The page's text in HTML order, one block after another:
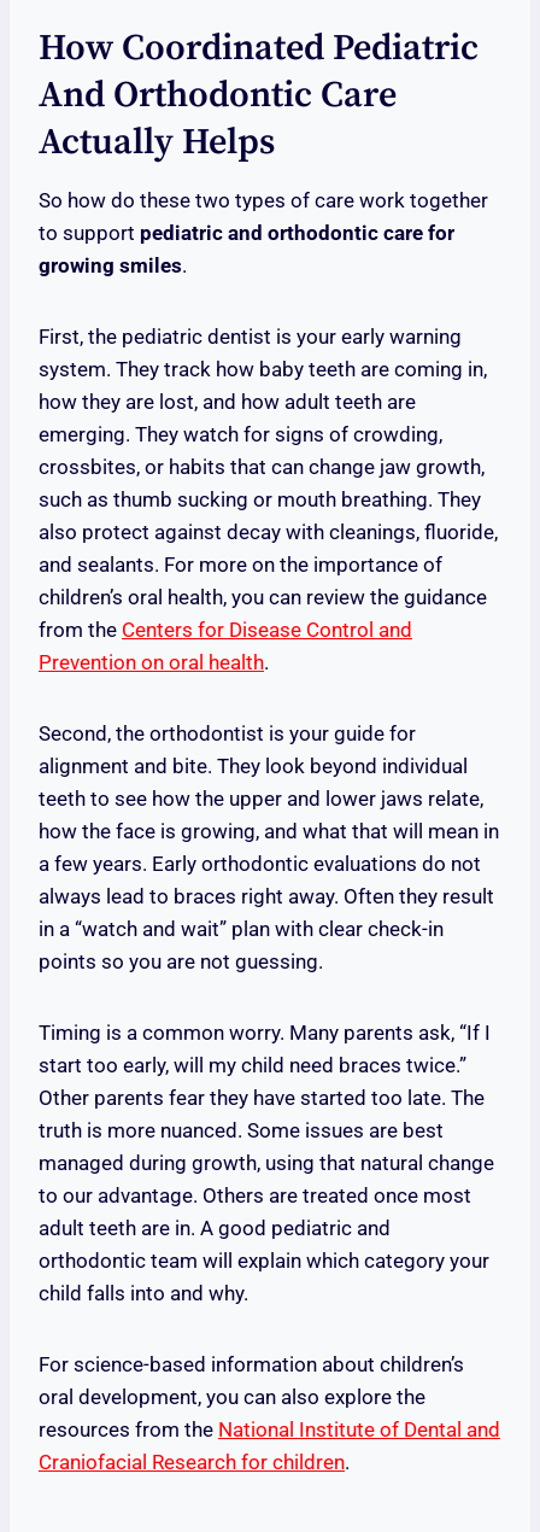
How Coordinated Pediatric
And Orthodontic Care
Actually Helps
So how do these two types of care work together
to support pediatric and orthodontic care for
growing smiles.
First, the pediatric dentist is your early warning
system. They track how baby teeth are coming in,
how they are lost, and how adult teeth are
emerging. They watch for signs of crowding,
crossbites, or habits that can change jaw growth,
such as thumb sucking or mouth breathing. They
also protect against decay with cleanings, fluoride,
and sealants. For more on the importance of
children’s oral health, you can review the guidance
from the Centers for Disease Control and
Prevention on oral health.
Second, the orthodontist is your guide for
alignment and bite. They look beyond individual
teeth to see how the upper and lower jaws relate,
how the face is growing, and what that will mean in
a few years. Early orthodontic evaluations do not
always lead to braces right away. Often they result
in a “watch and wait” plan with clear check-in
points so you are not guessing.
Timing is a common worry. Many parents ask, “If I
start too early, will my child need braces twice.”
Other parents fear they have started too late. The
truth is more nuanced. Some issues are best
managed during growth, using that natural change
to our advantage. Others are treated once most
adult teeth are in. A good pediatric and
orthodontic team will explain which category your
child falls into and why.
For science-based information about children’s
oral development, you can also explore the
resources from the National Institute of Dental and
Craniofacial Research for children.